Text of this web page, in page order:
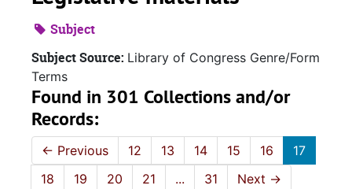
Subject
Subject Source: Library of Congress Genre/Form
Terms
Found in 301 Collections and/or
Records:
← Previous 12 13 14 15 16
17
18
19 20 21 ... 31 Next →